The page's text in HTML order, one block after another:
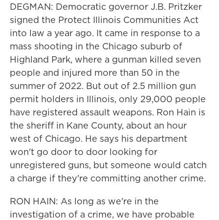
DEGMAN: Democratic governor J.B. Pritzker
signed the Protect Illinois Communities Act
into law a year ago. It came in response to a
mass shooting in the Chicago suburb of
Highland Park, where a gunman killed seven
people and injured more than 50 in the
summer of 2022. But out of 2.5 million gun
permit holders in Illinois, only 29,000 people
have registered assault weapons. Ron Hain is
the sheriff in Kane County, about an hour
west of Chicago. He says his department
won't go door to door looking for
unregistered guns, but someone would catch
a charge if they're committing another crime.
RON HAIN: As long as we're in the
investigation of a crime, we have probable